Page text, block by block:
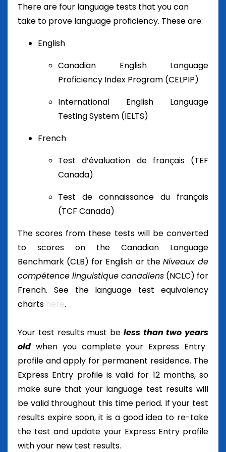
There are four language tests that you can
take to prove language proficiency. These are:
English
Canadian English Language
Proficiency Index Program (CELPIP)
International English Language
Testing System (IELTS)
French
Test d’évaluation de français (TEF
Canada)
Test de connaissance du français
(TCF Canada)
The scores from these tests will be converted
to scores on the Canadian Language
Benchmark (CLB) for English or the Niveaux de
compétence linguistique canadiens (NCLC) for
French. See the language test equivalency
charts here.
Your test results must be less than two years
old when you complete your Express Entry
profile and apply for permanent residence. The
Express Entry profile is valid for 12 months, so
make sure that your language test results will
be valid throughout this time period. If your test
results expire soon, it is a good idea to re-take
the test and update your Express Entry profile
with your new test results.